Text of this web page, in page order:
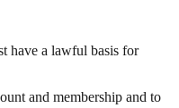
have a lawful basis for
and membership and to